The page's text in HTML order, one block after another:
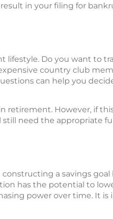
in your filing for
Do you want to
country club
can help you
retirement. However, if
need the appropriate
a savings
has the potential to
power over time. It